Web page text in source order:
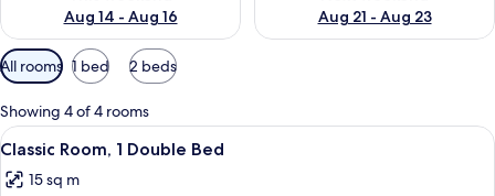
Aug 14 - Aug 16
Aug 21 - Aug 23
Available
filters
for
rooms
All rooms 1 bed 2 beds
Showing 4 of 4 rooms
View
all
photos
A neatly made bed with a patterned
6
Classic Room, 1 Double Bed
15 sq m